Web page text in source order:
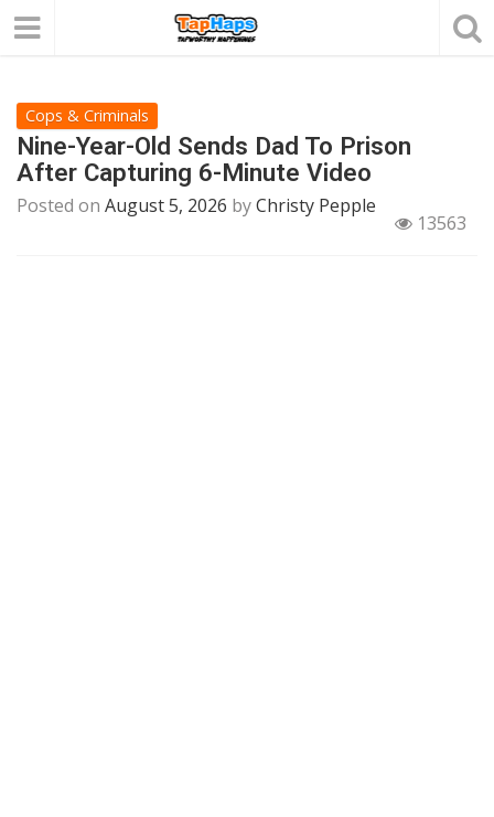
Cops & Criminals
Nine-Year-Old Sends Dad To Prison
After Capturing 6-Minute Video
Posted on August 5, 2026 byChristy Pepple
13563